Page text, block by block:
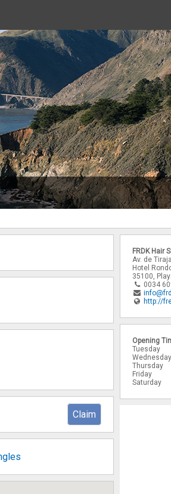
FRDK Hair
Av. de
Hotel
35100,
0034
http://
Opening
Tuesday
Wednesday
Thursday
Friday
Saturday
Claim